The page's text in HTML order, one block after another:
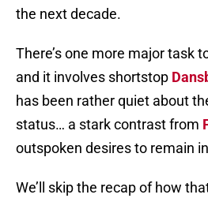
the next decade.
There’s one more major task
and it involves shortstop
has been rather quiet about
status… a stark contrast from
outspoken desires to remain
We’ll skip the recap of how